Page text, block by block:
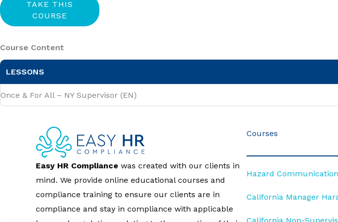
Course Content
LESSONS
Once & For All – NY Supervisor (EN)
Easy HR Compliance was created with our clients in
mind. We provide online educational courses and
compliance training to ensure our clients are in
compliance and stay in compliance with applicable
Courses
Hazard
California Manager